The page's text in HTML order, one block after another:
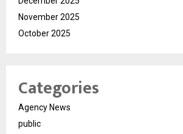
November 2025
October 2025
Categories
Agency News
public